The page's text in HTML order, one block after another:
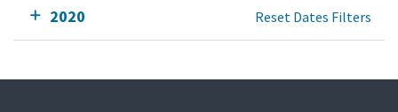
2020 Reset Dates Filters